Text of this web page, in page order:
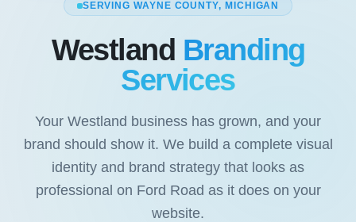
SERVING WAYNE COUNTY, MICHIGAN
Westland Branding
Services
Your Westland business has grown, and your
brand should show it. We build a complete visual
identity and brand strategy that looks as
professional on Ford Road as it does on your
website.